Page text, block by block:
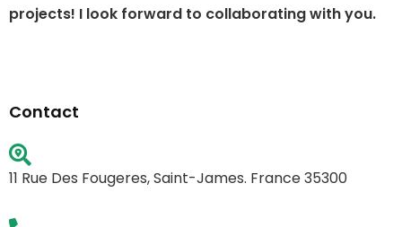
projects! I look forward to collaborating with you.
Contact
11 Rue Des Fougeres, Saint-James. France 35300